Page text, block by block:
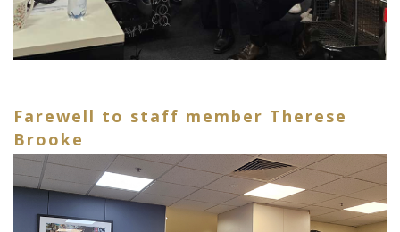
Farewell to staff member Therese
Brooke